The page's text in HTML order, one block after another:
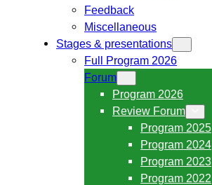
Feedback
Miscellaneous
Stages & presentations
Full Program 2026
Forum
Program 2026
Review Forum
Program 2025
Program 2024
Program 2023
Program 2022